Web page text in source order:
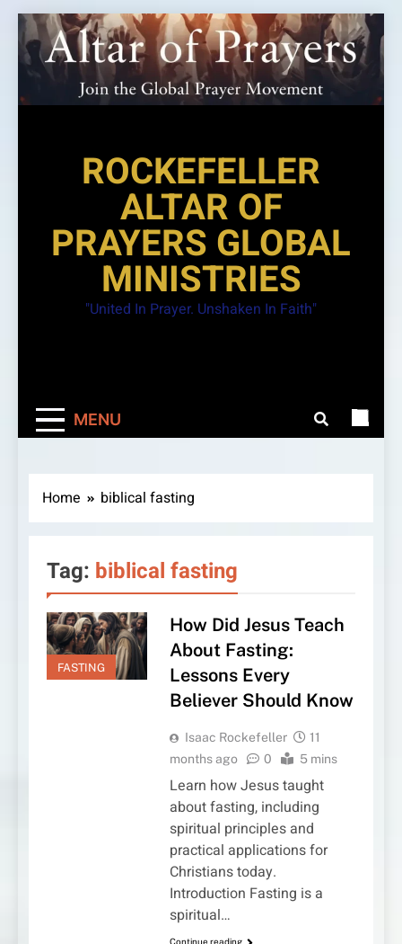
Skip
to
content
ROCKEFELLER
ALTAR OF
PRAYERS GLOBAL
MINISTRIES
"United In Prayer. Unshaken In Faith"
MENU
Home biblical fasting
Tag: biblical fasting
FASTING
How Did Jesus Teach
About Fasting:
Lessons Every
Believer Should Know
Isaac Rockefeller
11
months ago
0 5 mins
Learn how Jesus taught
about fasting, including
spiritual principles and
practical applications for
Christians today.
Introduction Fasting is a
spiritual…
Continue reading